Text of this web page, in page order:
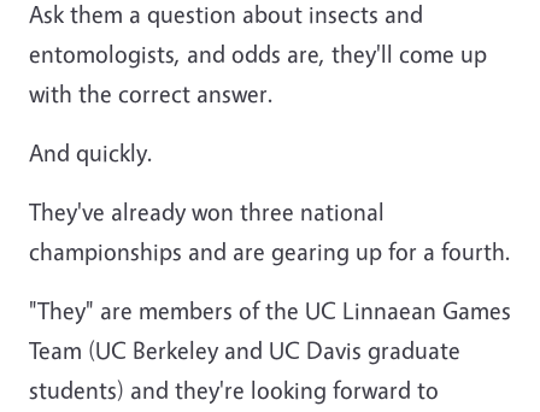
Ask them a question about insects and
entomologists, and odds are, they'll come up
with the correct answer.
And quickly.
They've already won three national
championships and are gearing up for a fourth.
"They" are members of the UC Linnaean Games
Team (UC Berkeley and UC Davis graduate
students) and they're looking forward to